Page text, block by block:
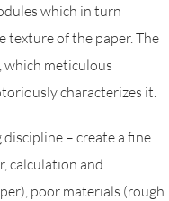
which in turn
of the paper. The
which meticulous
characterizes it.
– create a fine
calculation and
poor materials (rough